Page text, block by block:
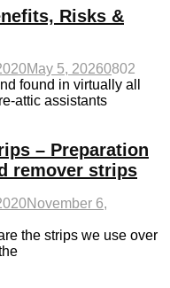
Risks &
May 5, 20260802
found in virtually all
attic assistants
– Preparation
remover strips
November 6,
the strips we use over